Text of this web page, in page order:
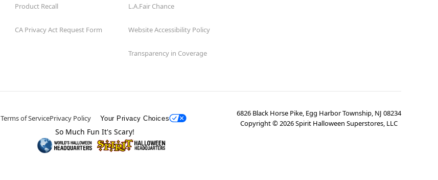
Product Recall
CA Privacy Act Request Form
L.A.Fair Chance
Website Accessibility Policy
Transparency in Coverage
Terms of ServicePrivacy Policy Your Privacy Choices
6826 Black Horse Pike, Egg Harbor Township, NJ 08234
Copyright ©2026Spirit Halloween Superstores, LLC
So Much Fun It's Scary!